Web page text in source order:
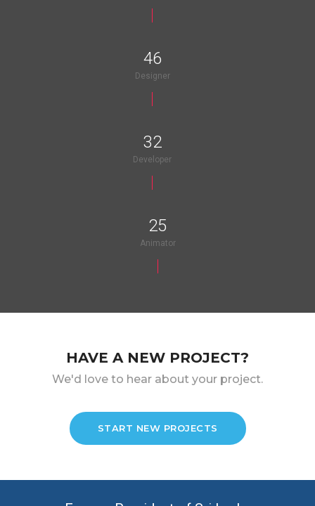
50
Designer
35
Developer
25
Animator
HAVE A NEW PROJECT?
We'd love to hear about your project.
START NEW PROJECTS